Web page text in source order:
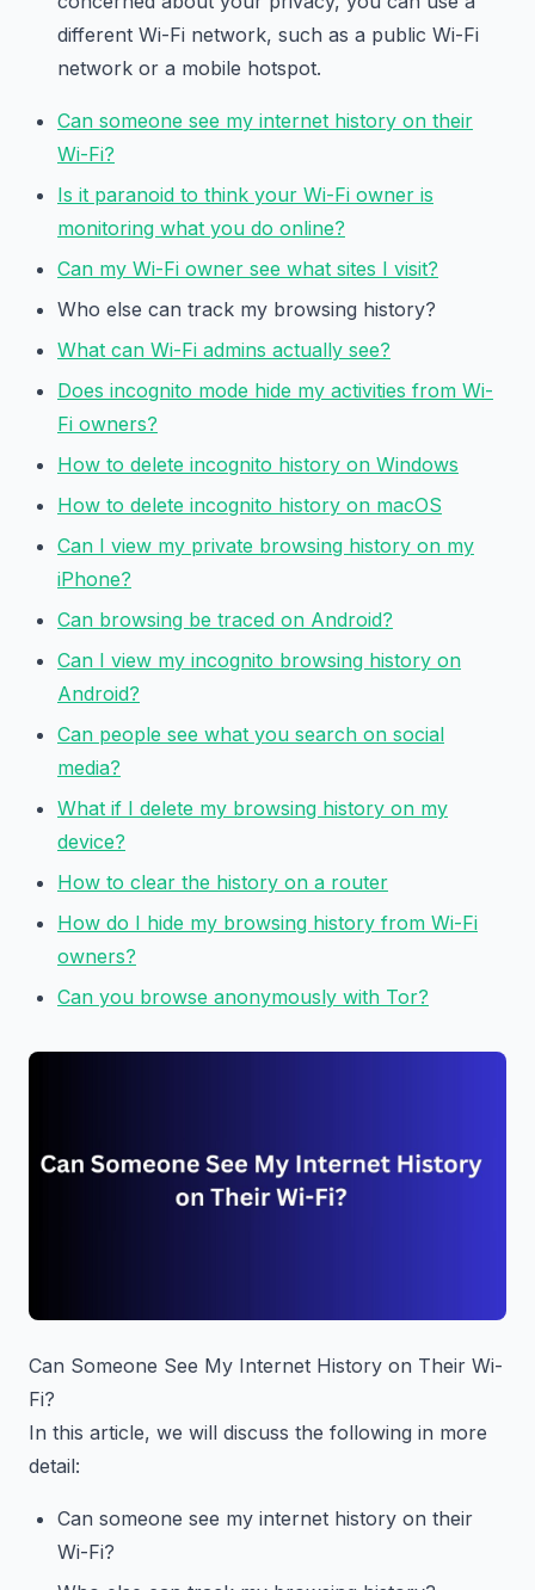
different Wi-Fi network, such as a public Wi-Fi
network or a mobile hotspot.
Can someone see my internet history on their
Wi-Fi?
Is it paranoid to think your Wi-Fi owner is
monitoring what you do online?
Can my Wi-Fi owner see what sites I visit?
Who else can track my browsing history?
What can Wi-Fi admins actually see?
Does incognito mode hide my activities from Wi-
Fi owners?
How to delete incognito history on Windows
How to delete incognito history on macOS
Can I view my private browsing history on my
iPhone?
Can browsing be traced on Android?
Can I view my incognito browsing history on
Android?
Can people see what you search on social
media?
What if I delete my browsing history on my
device?
How to clear the history on a router
How do I hide my browsing history from Wi-Fi
owners?
Can you browse anonymously with Tor?
Can Someone See My Internet History on Their Wi-
Fi?
In this article, we will discuss the following in more
detail:
Can someone see my internet history on their
Wi-Fi?